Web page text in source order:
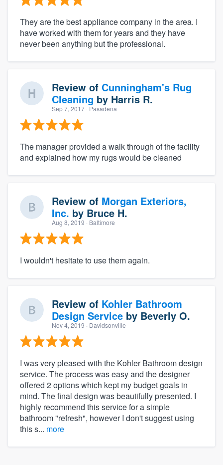
They are the best appliance company in the area. I
have worked with them for years and they have
never been anything but the professional.
Review of Cunningham's Rug
Cleaning by Harris R.
Sep 7, 2017 · Pasadena
The manager provided a walk through of the facility
and explained how my rugs would be cleaned
Review of Morgan Exteriors,
Inc. by Bruce H.
Aug 8, 2019 · Baltimore
I wouldn't hesitate to use them again.
Review of Kohler Bathroom
Design Service by Beverly O.
Nov 4, 2019 · Davidsonville
I was very pleased with the Kohler Bathroom design
service. The process was easy and the designer
offered 2 options which kept my budget goals in
mind. The final design was beautifully presented. I
highly recommend this service for a simple
bathroom "refresh", however I don't suggest using
this s... more